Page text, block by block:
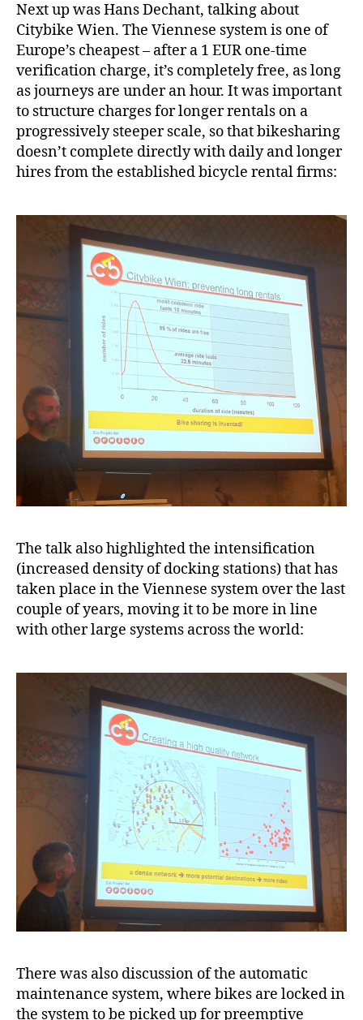
Next up was Hans Dechant, talking about
Citybike Wien. The Viennese system is one of
Europe’s cheapest – after a 1 EUR one-time
verification charge, it’s completely free, as long
as journeys are under an hour. It was important
to structure charges for longer rentals on a
progressively steeper scale, so that bikesharing
doesn’t complete directly with daily and longer
hires from the established bicycle rental firms:
The talk also highlighted the intensification
(increased density of docking stations) that has
taken place in the Viennese system over the last
couple of years, moving it to be more in line
with other large systems across the world:
There was also discussion of the automatic
maintenance system, where bikes are locked in
the system to be picked up for preemptive